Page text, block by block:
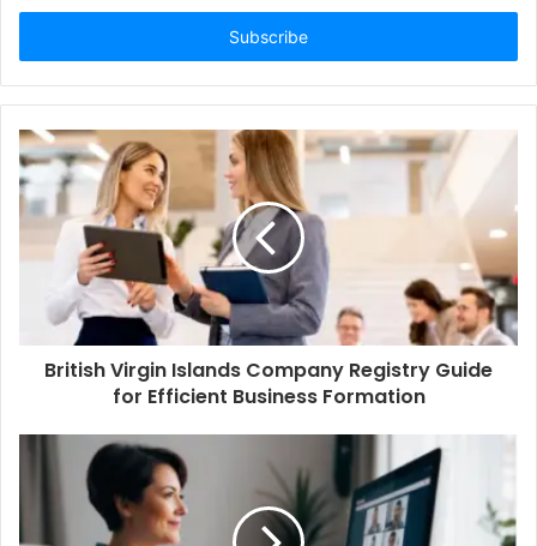
Email
British Virgin Islands Company Registry Guide
for Efficient Business Formation